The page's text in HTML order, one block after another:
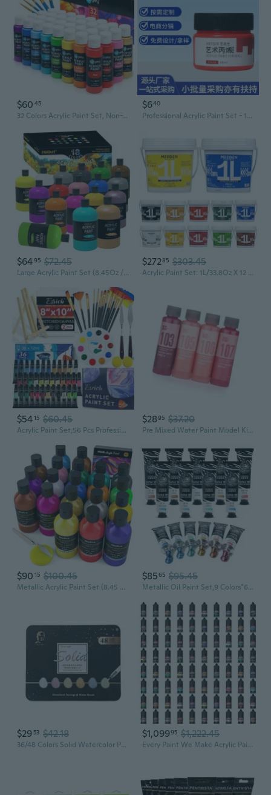
$60 45
32 Colors Acrylic Paint Set, Non-Toxic Art Paints (2Fl Oz/60Ml Each) With 5 Craft Paint Brushes For Kids And Adult, Metallic Acrylic Paints For Wood Canvas Crafts Stone Ceramic Model Painting
$640
Professional Acrylic Paint Set - 100ml Fluorescent Colors, Waterproof & Fade-Resistant for DIY Art & Crafts
$6495 $72.45
Large Acrylic Paint Set (8.45Oz / 250Ml) Bulk Acrylic Paint Bulk Art Supplies For Canvas Painting
$27285 $303.45
Acrylic Paint Set: 1L/33.8Oz X 12 Colors Large Bulk Acrylic Paints - Heavy Body Gloss Art Paints For Canvas Crafts Pumpkins Painting
$5415 $60.45
Acrylic Paint Set,56 Pcs Professional Painting Supplies With Paint Brushes, 36 Colors Acrylic Paints, 1 Easel, 2 Painting Canvases, Palette, Paint S And Art Sponges For Hobbyists And Beginners
$2895 $37.20
Pre Mixed Water Paint Model Kit Pigment Basic Color Sprayer Painting Hand Painted for Hobby Accessories
$90 15 $100.45
Metallic Acrylic Paint Set (8.45 Oz, 250 Ml), 20 Colors Large Acrylic Paint Bulk, Non Toxic Art Painting Supplies For Multi Surface Canvas Rock Wood Leather Stone Metal Craft With Color Wheel
$8565 $95.45
Metallic Oil Paint Set,9 Colors*60Ml Large Tubes, Professional Oil Based Paint For Canvas Paint, High Saturation And Consistency, Oil Paints Supplies For Artists, Students, Beginners
$29 53 $42.18
36/48 Colors Solid Watercolor Paint Set Art Pigments Painting Drawing Kit for Artists Students Kids DIY Paintbrush Supplies
$1,09995 $1,222.45
Every Paint We Make Acrylic Paints Bundle - Water-Based Non-Toxic Metallic Finish Color Shifting Paints